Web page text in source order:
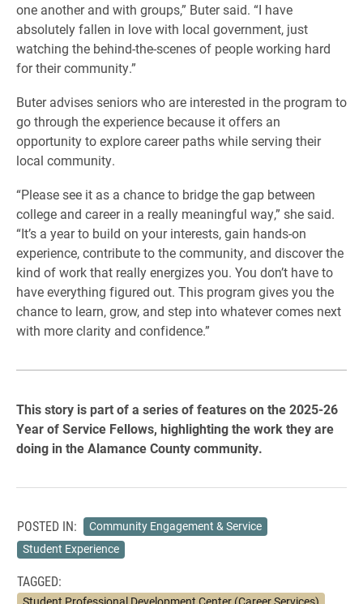
one another and with groups,” Buter said. “I have
absolutely fallen in love with local government, just
watching the behind-the-scenes of people working hard
for their community.”
Buter advises seniors who are interested in the program to
go through the experience because it offers an
opportunity to explore career paths while serving their
local community.
“Please see it as a chance to bridge the gap between
college and career in a really meaningful way,” she said.
“It’s a year to build on your interests, gain hands-on
experience, contribute to the community, and discover the
kind of work that really energizes you. You don’t have to
have everything figured out. This program gives you the
chance to learn, grow, and step into whatever comes next
with more clarity and confidence.”
This story is part of a series of features on the 2025-26
Year of Service Fellows, highlighting the work they are
doing in the Alamance County community.
POSTED IN:
Community Engagement & Service
Student Experience
TAGGED: